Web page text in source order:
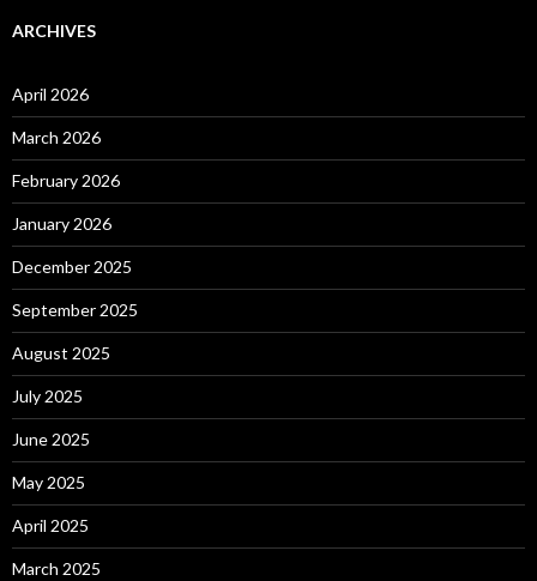
ARCHIVES
April 2026
March 2026
February 2026
January 2026
December 2025
September 2025
August 2025
July 2025
June 2025
May 2025
April 2025
March 2025